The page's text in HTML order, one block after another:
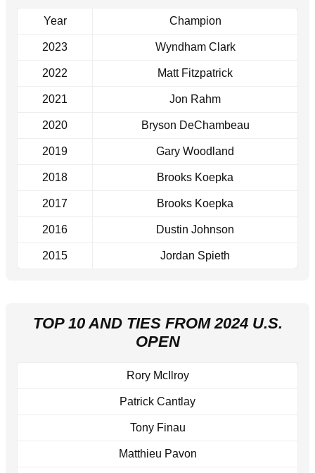
Year Champion
2023 Wyndham Clark
2022 Matt Fitzpatrick
2021 Jon Rahm
2020 Bryson DeChambeau
2019 Gary Woodland
2018 Brooks Koepka
2017 Brooks Koepka
2016 Dustin Johnson
2015 Jordan Spieth
TOP 10 AND TIES FROM 2024 U.S.
OPEN
Rory McIlroy
Patrick Cantlay
Tony Finau
Matthieu Pavon